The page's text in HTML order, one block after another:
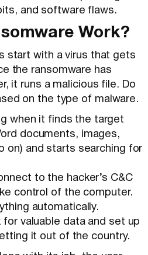
and software flaws.
Work?
start with a virus that gets
the ransomware has
it runs a malicious file. Do
on the type of malware.
when it finds the target
documents, images,
on) and starts searching for
to the hacker’s C&C
control of the computer.
automatically.
for valuable data and set up
it out of the country.